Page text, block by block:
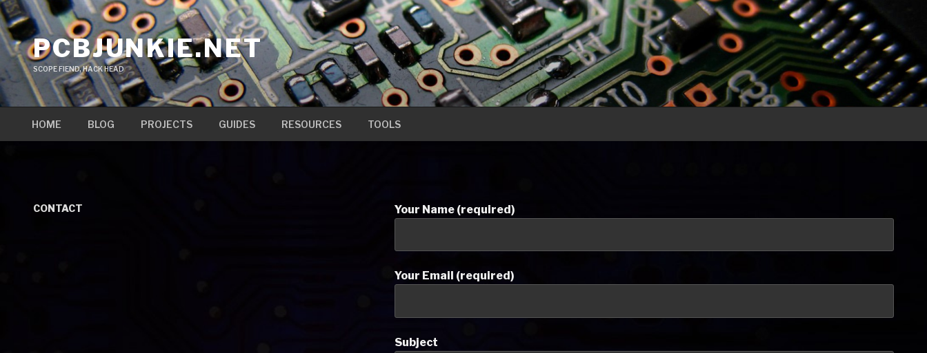
Skip
to
contentPCBJUNKIE.NET
SCOPE FIEND, HACK HEAD
HOME BLOG PROJECTS GUIDES RESOURCES TOOLS
CONTACT Your Name (required)
Your Email (required)
Subject